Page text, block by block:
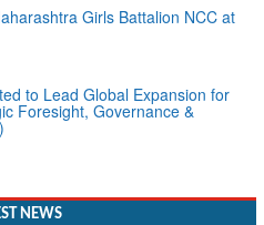
Girls Battalion NCC at
to Lead Global Expansion for
Foresight, Governance &
NEWS